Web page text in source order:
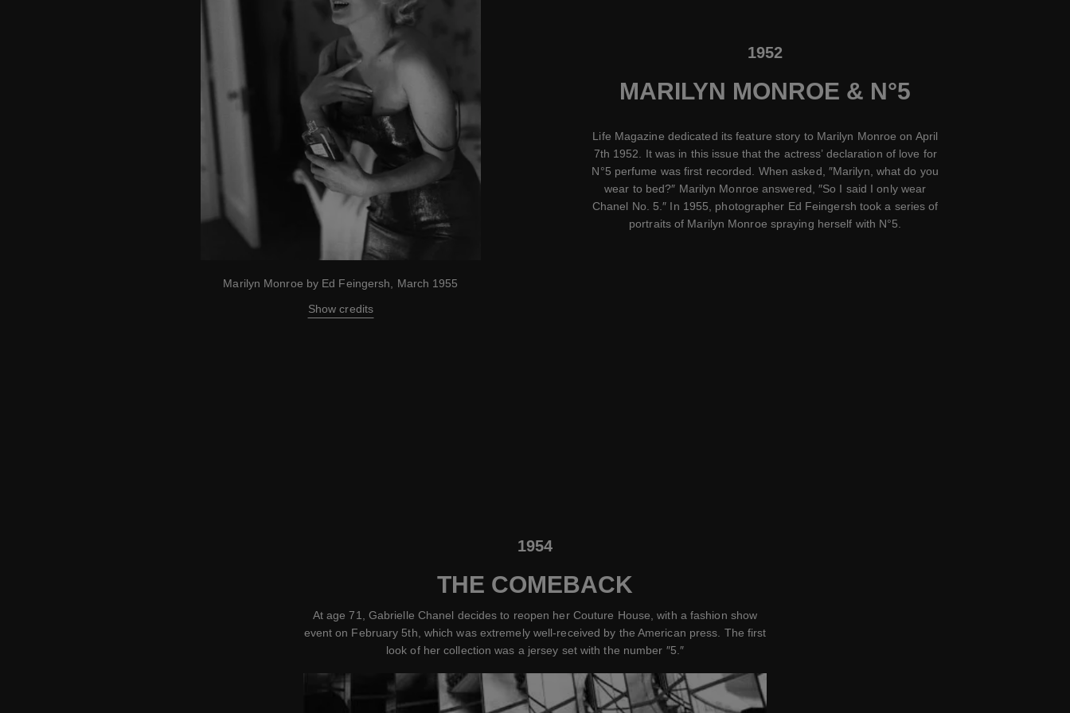
1952
MARILYN MONROE & N°5
Life Magazine dedicated its feature story to Marilyn Monroe on April
7th 1952. It was in this issue that the actress’ declaration of love for
N°5 perfume was first recorded. When asked, ″Marilyn, what do you
wear to bed?″ Marilyn Monroe answered, ″So I said I only wear
Chanel No. 5.″ In 1955, photographer Ed Feingersh took a series of
portraits of Marilyn Monroe spraying herself with N°5.
Marilyn Monroe by Ed Feingersh, March 1955
Show credits
1954
THE COMEBACK
At age 71, Gabrielle Chanel decides to reopen her Couture House, with a fashion show
event on February 5th, which was extremely well-received by the American press. The first
look of her collection was a jersey set with the number ″5.″